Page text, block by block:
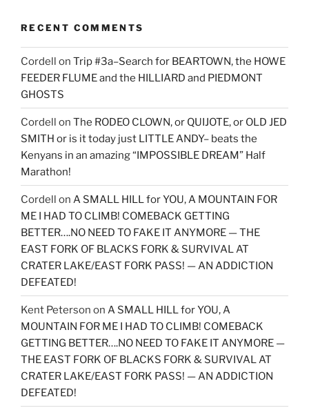
RECENT COMMENTS
Cordell on Trip #3a–Search for BEARTOWN, the HOWE
FEEDER FLUME and the HILLIARD and PIEDMONT
GHOSTS
Cordell on The RODEO CLOWN, or QUIJOTE, or OLD JED
SMITH or is it today just LITTLE ANDY– beats the
Kenyans in an amazing “IMPOSSIBLE DREAM” Half
Marathon!
Cordell on A SMALL HILL for YOU, A MOUNTAIN FOR
ME I HAD TO CLIMB! COMEBACK GETTING
BETTER….NO NEED TO FAKE IT ANYMORE — THE
EAST FORK OF BLACKS FORK & SURVIVAL AT
CRATER LAKE/EAST FORK PASS! — AN ADDICTION
DEFEATED!
Kent Peterson on A SMALL HILL for YOU, A
MOUNTAIN FOR ME I HAD TO CLIMB! COMEBACK
GETTING BETTER….NO NEED TO FAKE IT ANYMORE —
THE EAST FORK OF BLACKS FORK & SURVIVAL AT
CRATER LAKE/EAST FORK PASS! — AN ADDICTION
DEFEATED!